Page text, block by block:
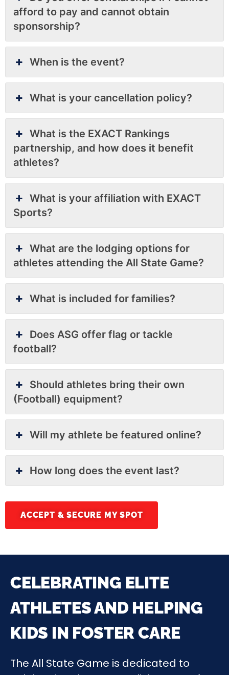
afford to pay and cannot obtain
sponsorship?
When is the event?
What is your cancellation policy?
What is the EXACT Rankings
partnership, and how does it benefit
athletes?
What is your affiliation with EXACT
Sports?
What are the lodging options for
athletes attending the All State Game?
What is included for families?
Does ASG offer flag or tackle
football?
Should athletes bring their own
(Football) equipment?
Will my athlete be featured online?
How long does the event last?
ACCEPT & SECURE MY SPOT
CELEBRATING ELITE
ATHLETES AND HELPING
KIDS IN FOSTER CARE
The All State Game is dedicated to